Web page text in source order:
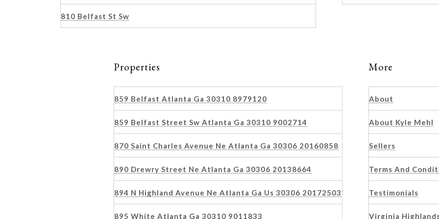
810 Belfast St Sw
Properties
859 Belfast Atlanta Ga 30310 8979120
859 Belfast Street Sw Atlanta Ga 30310 9002714
870 Saint Charles Avenue Ne Atlanta Ga 30306 20160858
890 Drewry Street Ne Atlanta Ga 30306 20138664
894 N Highland Avenue Ne Atlanta Ga Us 30306 20172503
895 White Atlanta Ga 30310 9011833
More
About
About Kyle Mehl
Sellers
Terms And
Testimonials
Virginia